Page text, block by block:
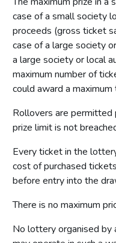
case of a small society
proceeds (gross ticket
case of a large society
a large society or local
maximum number of
could award a
Rollovers are permitted
prize limit is not
Every ticket in the
cost of purchased
before entry into the
There is no maximum
No lottery organised by